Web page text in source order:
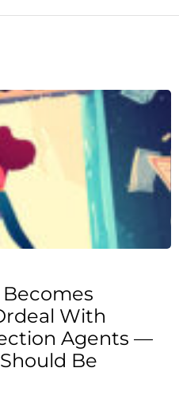
Becomes
With
Agents —
Be